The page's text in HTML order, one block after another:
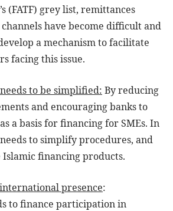
(FATF) grey list, remittances
have become difficult and
a mechanism to facilitate
facing this issue.
to be simplified: By reducing
and encouraging banks to
a basis for financing for SMEs. In
to simplify procedures, and
financing products.
presence:
to finance participation in